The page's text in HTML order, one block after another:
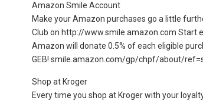
Amazon Smile Account
Make your Amazon purchases go a little
Club on http://www.smile.amazon.com Start
Amazon will donate 0.5% of each eligible
GEB! smile.amazon.com/gp/chpf/about/
Shop at Kroger
Every time you shop at Kroger with your